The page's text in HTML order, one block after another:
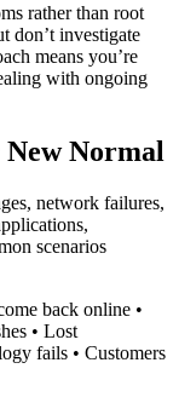
rather than root
don’t investigate
means you’re
with ongoing
Normal
network failures,
scenarios
back online •
• Lost
fails • Customers